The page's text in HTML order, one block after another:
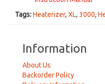
Tags:Heaterizer, XL, 3000,
Information
About Us
Backorder Policy